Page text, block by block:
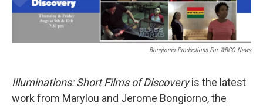
Bongiorno Productions For WBGO News
Illuminations: Short Films of Discoveryis the latest
work from Marylou and Jerome Bongiorno, the